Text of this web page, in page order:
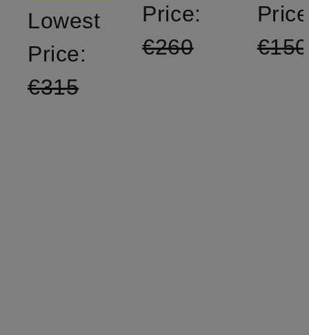
Lowest
Price:
€315
Price:
€260
€150